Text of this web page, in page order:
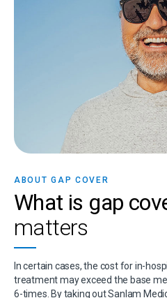
ABOUT GAP COVER
What is gap
matters
In certain cases, the cost for in-
treatment may exceed the base
6-times. By taking out Sanlam